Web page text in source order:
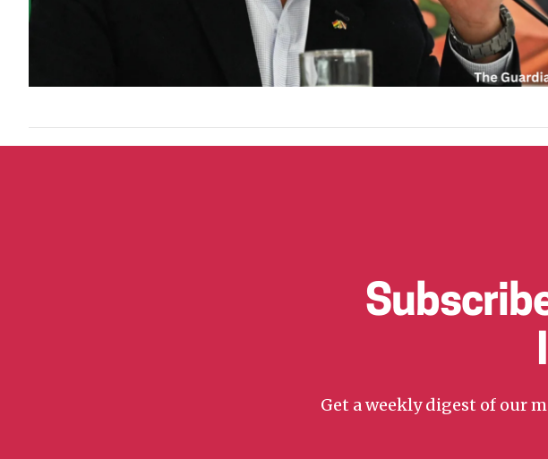
Get a weekly digest of our